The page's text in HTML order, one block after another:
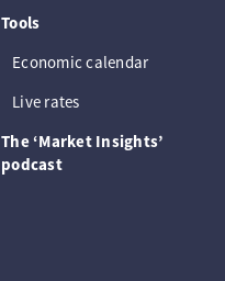
Tools
Economic calendar
Live rates
The ‘Market Insights’
podcast